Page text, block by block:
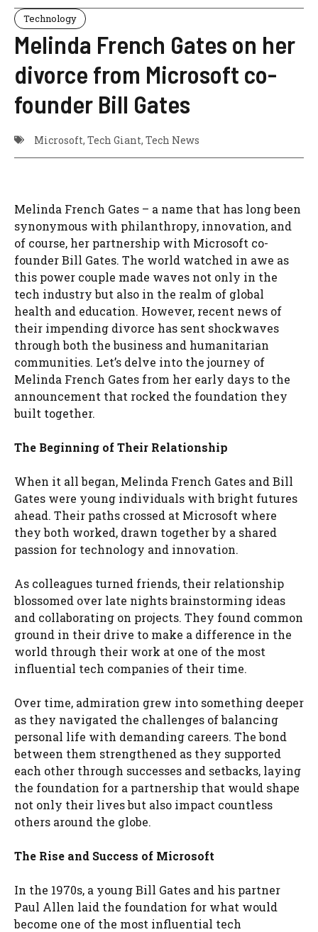
Technology
Melinda French Gates on her
divorce from Microsoft co-
founder Bill Gates
Microsoft, Tech Giant, Tech News
Melinda French Gates – a name that has long been
synonymous with philanthropy, innovation, and
of course, her partnership with Microsoft co-
founder Bill Gates. The world watched in awe as
this power couple made waves not only in the
tech industry but also in the realm of global
health and education. However, recent news of
their impending divorce has sent shockwaves
through both the business and humanitarian
communities. Let’s delve into the journey of
Melinda French Gates from her early days to the
announcement that rocked the foundation they
built together.
The Beginning of Their Relationship
When it all began, Melinda French Gates and Bill
Gates were young individuals with bright futures
ahead. Their paths crossed at Microsoft where
they both worked, drawn together by a shared
passion for technology and innovation.
As colleagues turned friends, their relationship
blossomed over late nights brainstorming ideas
and collaborating on projects. They found common
ground in their drive to make a difference in the
world through their work at one of the most
influential tech companies of their time.
Over time, admiration grew into something deeper
as they navigated the challenges of balancing
personal life with demanding careers. The bond
between them strengthened as they supported
each other through successes and setbacks, laying
the foundation for a partnership that would shape
not only their lives but also impact countless
others around the globe.
The Rise and Success of Microsoft
In the 1970s, a young Bill Gates and his partner
Paul Allen laid the foundation for what would
become one of the most influential tech